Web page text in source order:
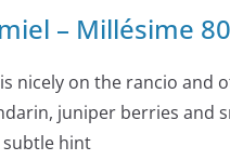
– Millésime
nicely on the rancio and
juniper berries and
subtle hint